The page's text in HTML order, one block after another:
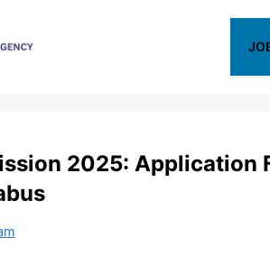
2025: Application